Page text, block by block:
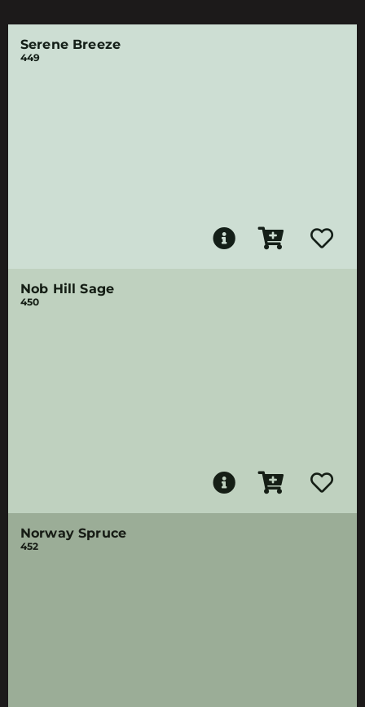
Serene Breeze
449
Nob Hill Sage
450
Norway Spruce
452